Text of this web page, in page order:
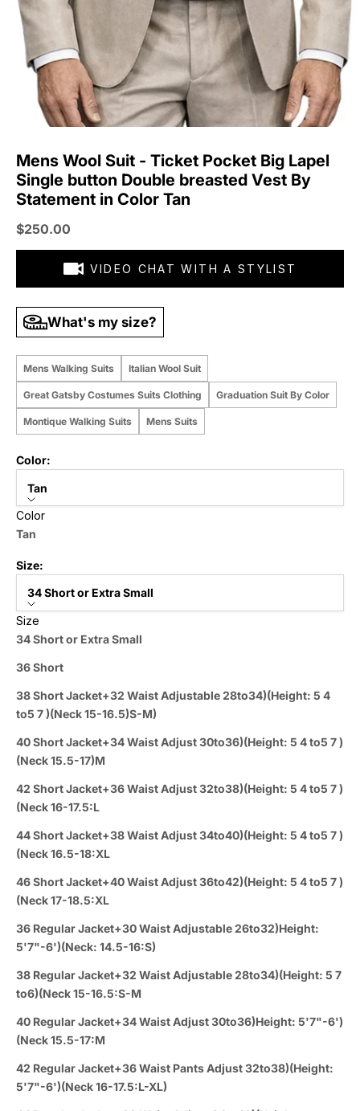
Mens Wool Suit - Ticket Pocket Big Lapel
Single button Double breasted Vest By
Statement in Color Tan
Sale price
$250.00
VIDEO CHAT WITH A STYLIST
What's my size?
Mens Walking Suits Italian Wool Suit
Great Gatsby Costumes Suits Clothing Graduation Suit By Color
Montique Walking Suits Mens Suits
Color:
Tan
Color
Tan
Size:
34 Short or Extra Small
Size
34 Short or Extra Small
36 Short
38 Short Jacket+32 Waist Adjustable 28to34)(Height: 5 4
to5 7 )(Neck 15-16.5)S-M)
40 Short Jacket+34 Waist Adjust 30to36)(Height: 5 4 to5 7 )
(Neck 15.5-17)M
42 Short Jacket+36 Waist Adjust 32to38)(Height: 5 4 to5 7 )
(Neck 16-17.5:L
44 Short Jacket+38 Waist Adjust 34to40)(Height: 5 4 to5 7 )
(Neck 16.5-18:XL
46 Short Jacket+40 Waist Adjust 36to42)(Height: 5 4 to5 7 )
(Neck 17-18.5:XL
36 Regular Jacket+30 Waist Adjustable 26to32)Height:
5'7"-6')(Neck: 14.5-16:S)
38 Regular Jacket+32 Waist Adjustable 28to34)(Height: 5 7
to6)(Neck 15-16.5:S-M
40 Regular Jacket+34 Waist Adjust 30to36)Height: 5'7"-6')
(Neck 15.5-17:M
42 Regular Jacket+36 Waist Pants Adjust 32to38)(Height:
5'7"-6')(Neck 16-17.5:L-XL)